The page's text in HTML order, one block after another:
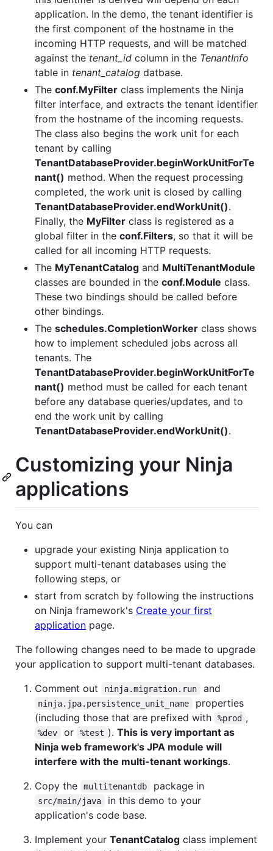
application. In the demo, the tenant identifier is
the first component of the hostname in the
incoming HTTP requests, and will be matched
against the tenant_id column in the TenantInfo
table in tenant_catalog datbase.
The conf.MyFilter class implements the Ninja
filter interface, and extracts the tenant identifier
from the hostname of the incoming requests.
The class also begins the work unit for each
tenant by calling
TenantDatabaseProvider.beginWorkUnitForTe
nant() method. When the request processing
completed, the work unit is closed by calling
TenantDatabaseProvider.endWorkUnit().
Finally, the MyFilter class is registered as a
global filter in the conf.Filters, so that it will be
called for all incoming HTTP requests.
The MyTenantCatalog and MultiTenantModule
classes are bounded in the conf.Module class.
These two bindings should be called before
other bindings.
The schedules.CompletionWorker class shows
how to implement scheduled jobs across all
tenants. The
TenantDatabaseProvider.beginWorkUnitForTe
nant() method must be called for each tenant
before any database queries/updates, and to
end the work unit by calling
TenantDatabaseProvider.endWorkUnit().
Customizing your Ninja
applications
You can
upgrade your existing Ninja application to
support multi-tenant databases using the
following steps, or
start from scratch by following the instructions
on Ninja framework's Create your first
application page.
The following changes need to be made to upgrade
your application to support multi-tenant databases.
Comment out
ninja.migration.run and
ninja.jpa.persistence_unit_name
properties
(including those that are prefixed with
%prod ,
%dev or %test ). This is very important as
Ninja web framework's JPA module will
interfere with the multi-tenant workings.
Copy the
multitenantdb package in
src/main/java
in this demo to your
application's code base.
Implement your TenantCatalog class implement